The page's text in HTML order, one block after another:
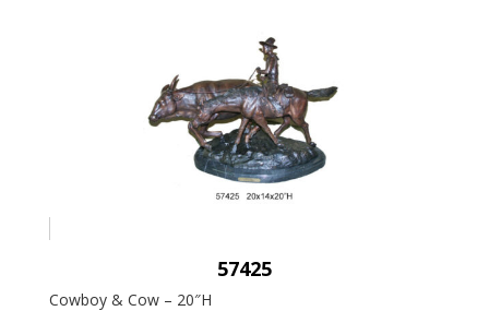
57425
Cowboy & Cow – 20″H